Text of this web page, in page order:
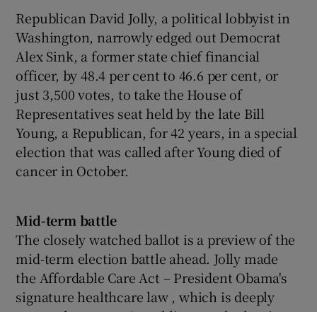
Show Sponsored sub sections
Republican David Jolly, a political lobbyist in
Washington, narrowly edged out Democrat
Alex Sink, a former state chief financial
officer, by 48.4 per cent to 46.6 per cent, or
just 3,500 votes, to take the House of
Representatives seat held by the late Bill
Young, a Republican, for 42 years, in a special
election that was called after Young died of
cancer in October.
Mid-term battle
The closely watched ballot is a preview of the
mid-term election battle ahead. Jolly made
the Affordable Care Act – President Obama's
signature healthcare law , which is deeply